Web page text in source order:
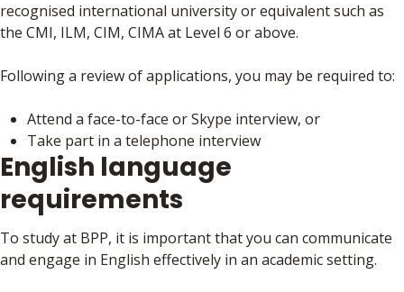
recognised international university or equivalent such as
the CMI, ILM, CIM, CIMA at Level 6 or above.
Following a review of applications, you may be required to:
Attend a face-to-face or Skype interview, or
Take part in a telephone interview
English language
requirements
To study at BPP, it is important that you can communicate
and engage in English effectively in an academic setting.